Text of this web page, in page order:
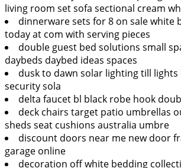
living room set sofa sectional cream
dinnerware sets for 8 on sale white
today at com with serving pieces
double guest bed solutions small
daybeds daybed ideas spaces
dusk to dawn solar lighting till
security sola
delta faucet bl black robe hook
deck chairs target patio umbrellas
sheds seat cushions australia umbre
discount doors near me new door
garage online
decoration off white bedding